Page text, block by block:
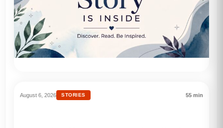
August 6, 2026 STORIES 55 min